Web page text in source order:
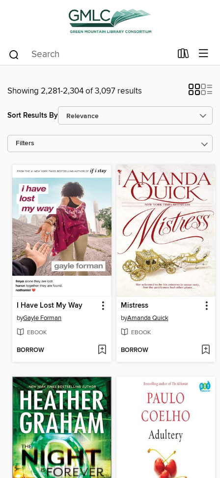
Showing 2,281-2,304 of 3,097 results
Sort Results By
Filters
I Have Lost My Way
byGayle Forman
EBOOK
BORROW
Mistress
byAmanda Quick
EBOOK
BORROW